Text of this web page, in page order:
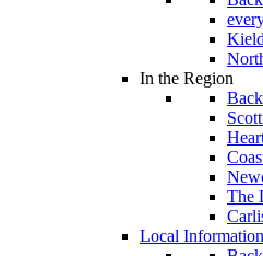
In the Region
Back
The
Local Information